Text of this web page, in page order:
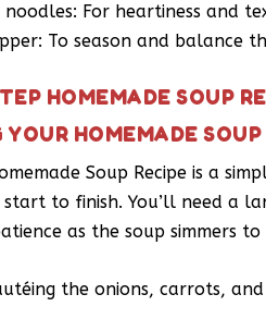
For heartiness and
To season and balance
HOMEMADE SOUP
YOUR HOMEMADE SOUP
Soup Recipe is a
to finish. You’ll need a
as the soup simmers
the onions, carrots,